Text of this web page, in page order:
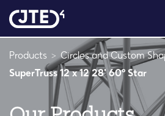
Products
Circles and Custom
SuperTruss 12 x 12 28' 60° Star
Our Products